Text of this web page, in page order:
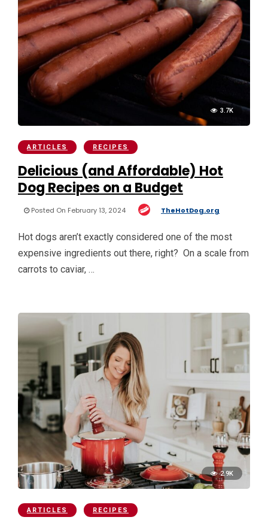
3.7K
ARTICLES RECIPES
Delicious (and Affordable) Hot
Dog Recipes on a Budget
Posted On February 13, 2024 TheHotDog.org
Hot dogs aren’t exactly considered one of the most
expensive ingredients out there, right? On a scale from
carrots to caviar, …
2.9K
ARTICLES RECIPES